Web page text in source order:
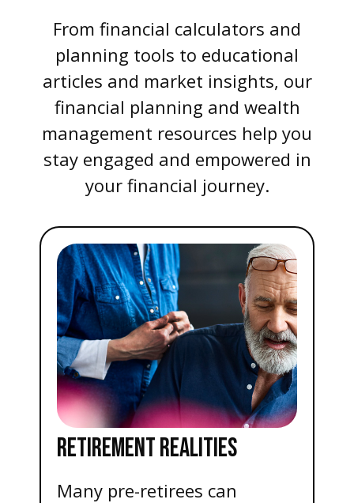
From financial calculators and
planning tools to educational
articles and market insights, our
financial planning and wealth
management resources help you
stay engaged and empowered in
your financial journey.
RETIREMENT REALITIES
Many pre-retirees can